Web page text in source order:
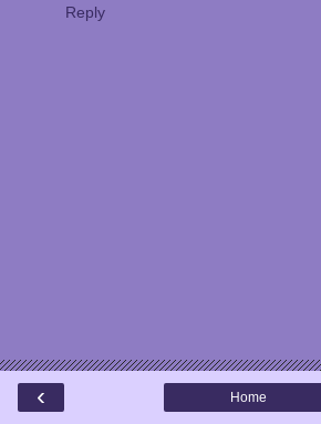
Reply
‹ Home